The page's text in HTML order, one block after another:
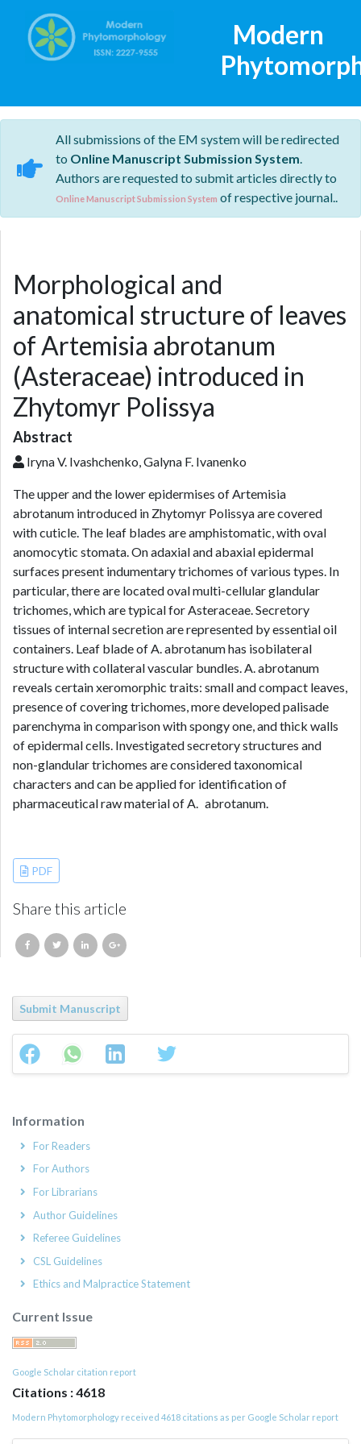
Modern
All submissions of the EM system will be redirected
to Online Manuscript Submission System.
Authors are requested to submit articles directly to
Online Manuscript Submission System of respective journal..
Morphological and
anatomical structure of leaves
of Artemisia abrotanum
(Asteraceae) introduced in
Zhytomyr Polissya
Abstract
Iryna V. Ivashchenko, Galyna F. Ivanenko
The upper and the lower epidermises of Artemisia
abrotanum introduced in Zhytomyr Polissya are covered
with cuticle. The leaf blades are amphistomatic, with oval
anomocytic stomata. On adaxial and abaxial epidermal
surfaces present indumentary trichomes of various types. In
particular, there are located oval multi-cellular glandular
trichomes, which are typical for Asteraceae. Secretory
tissues of internal secretion are represented by essential oil
containers. Leaf blade of A. abrotanum has isobilateral
structure with collateral vascular bundles. A. abrotanum
reveals certain xeromorphic traits: small and compact leaves,
presence of covering trichomes, more developed palisade
parenchyma in comparison with spongy one, and thick walls
of epidermal cells. Investigated secretory structures and
non-glandular trichomes are considered taxonomical
characters and can be applied for identification of
pharmaceutical raw material of A. abrotanum.
PDF
Share this article
Submit Manuscript
Information
For Readers
For Authors
For Librarians
Author Guidelines
Referee Guidelines
CSL Guidelines
Ethics and Malpractice Statement
Current Issue
Google Scholar citation report
Citations : 4618
Modern Phytomorphology received 4618 citations as per Google Scholar report